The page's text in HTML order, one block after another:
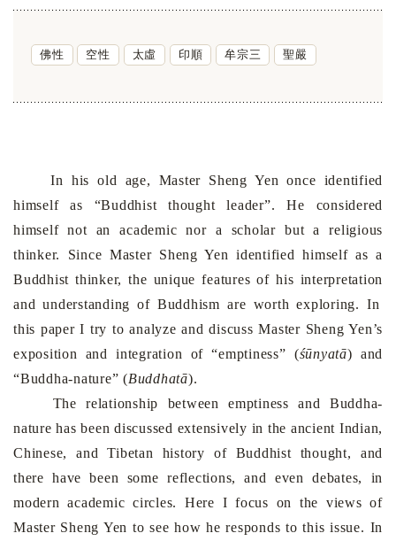
佛性 空性 太虛 印順 牟宗三 聖嚴
In his old age, Master Sheng Yen once identified
himself as “Buddhist thought leader”. He considered
himself not an academicnora scholar but a religious
thinker. Since Master Sheng Yen identified himself as a
Buddhist thinker, the unique features of his interpretation
and understanding of Buddhism are worth exploring. In
this paper I try to analyze and discuss Master Sheng Yen’s
exposition and integration of“emptiness” (śūnyatā) and
“Buddha-nature” (Buddhatā).
Therelationship between emptiness and Buddha-
nature has been discussed extensively in the ancient Indian,
Chinese, and Tibetan history of Buddhist thought, and
there have been some reflections, and even debates, in
modern academic circles. Here I focus on the views of
Master Sheng Yen to see how he responds to this issue. In